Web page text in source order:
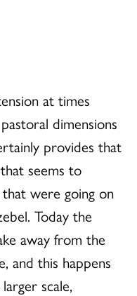
at times
dimensions
provides that
seems to
were going on
Today the
away from the
and this happens
scale,